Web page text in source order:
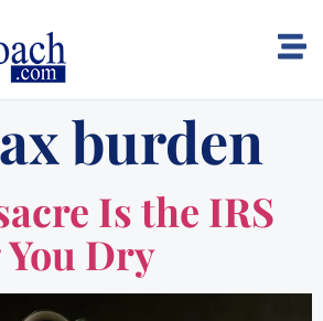
burden
Is the IRS
Dry